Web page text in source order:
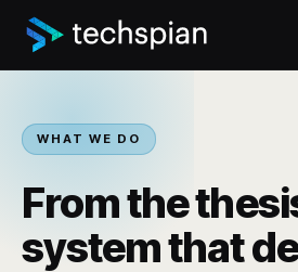
WHAT WE DO
From the
system that